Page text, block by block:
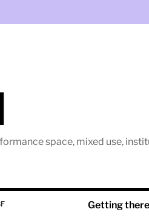
space, mixed use,
Getting there